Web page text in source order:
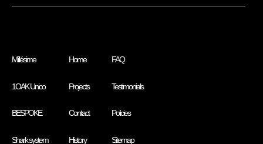
Millésime
1OAK Unico
BESPOKE
Shark system
Home
Projects
Contact
History
FAQ
Testimonials
Policies
Sitemap